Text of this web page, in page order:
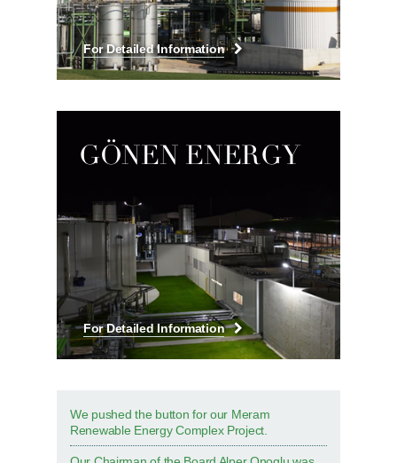
For Detailed Information
GÖNEN ENERGY
For Detailed Information
We pushed the button for our Meram
Renewable Energy Complex Project.